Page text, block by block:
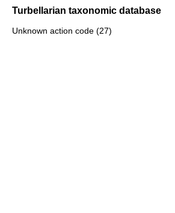
Turbellarian taxonomic database
Unknown action code (27)